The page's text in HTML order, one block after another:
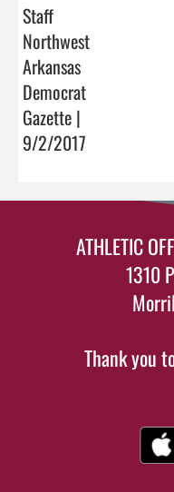
Staff
Northwest
Arkansas
Democrat
Gazette |
9/2/2017
ATHLETIC
1310
Thank you